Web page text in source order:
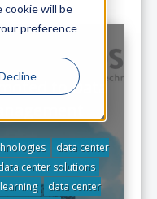
cookie will be
preference
to Data
data center
center solutions
data center